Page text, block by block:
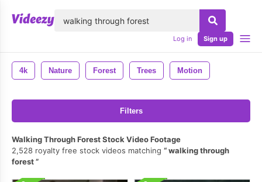
Log in Sign up
4k Nature Forest Trees Motion
Filters
Walking Through Forest Stock Video Footage
2,528 royalty free stock videos matching
walking through
forest